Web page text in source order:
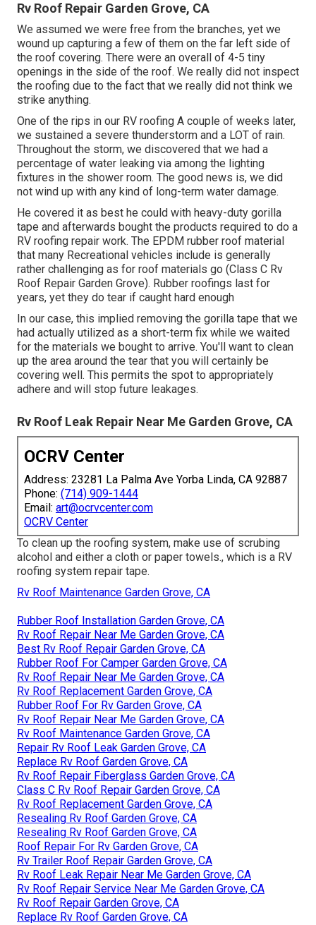
Rv Roof Repair Garden Grove, CA
We assumed we were free from the branches, yet we
wound up capturing a few of them on the far left side of
the roof covering. There were an overall of 4-5 tiny
openings in the side of the roof. We really did not inspect
the roofing due to the fact that we really did not think we
strike anything.
One of the rips in our RV roofing A couple of weeks later,
we sustained a severe thunderstorm and a LOT of rain.
Throughout the storm, we discovered that we had a
percentage of water leaking via among the lighting
fixtures in the shower room. The good news is, we did
not wind up with any kind of long-term water damage.
He covered it as best he could with heavy-duty gorilla
tape and afterwards bought the products required to do a
RV roofing repair work. The EPDM rubber roof material
that many Recreational vehicles include is generally
rather challenging as for roof materials go (Class C Rv
Roof Repair Garden Grove). Rubber roofings last for
years, yet they do tear if caught hard enough
In our case, this implied removing the gorilla tape that we
had actually utilized as a short-term fix while we waited
for the materials we bought to arrive. You'll want to clean
up the area around the tear that you will certainly be
covering well. This permits the spot to appropriately
adhere and will stop future leakages.
Rv Roof Leak Repair Near Me Garden Grove, CA
OCRV Center
Address: 23281 La Palma Ave Yorba Linda, CA 92887
Phone: (714) 909-1444
Email: art@ocrvcenter.com
OCRV Center
To clean up the roofing system, make use of scrubing
alcohol and either a cloth or paper towels., which is a RV
roofing system repair tape.
Rv Roof Maintenance Garden Grove, CA
Rubber Roof Installation Garden Grove, CA
Rv Roof Repair Near Me Garden Grove, CA
Best Rv Roof Repair Garden Grove, CA
Rubber Roof For Camper Garden Grove, CA
Rv Roof Repair Near Me Garden Grove, CA
Rv Roof Replacement Garden Grove, CA
Rubber Roof For Rv Garden Grove, CA
Rv Roof Repair Near Me Garden Grove, CA
Rv Roof Maintenance Garden Grove, CA
Repair Rv Roof Leak Garden Grove, CA
Replace Rv Roof Garden Grove, CA
Rv Roof Repair Fiberglass Garden Grove, CA
Class C Rv Roof Repair Garden Grove, CA
Rv Roof Replacement Garden Grove, CA
Resealing Rv Roof Garden Grove, CA
Resealing Rv Roof Garden Grove, CA
Roof Repair For Rv Garden Grove, CA
Rv Trailer Roof Repair Garden Grove, CA
Rv Roof Leak Repair Near Me Garden Grove, CA
Rv Roof Repair Service Near Me Garden Grove, CA
Rv Roof Repair Garden Grove, CA
Replace Rv Roof Garden Grove, CA